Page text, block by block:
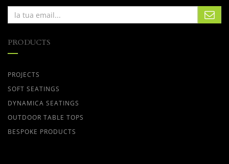
PRODUCTS
PROJECTS
SOFT SEATINGS
DYNAMICA SEATINGS
OUTDOOR TABLE TOPS
BESPOKE PRODUCTS